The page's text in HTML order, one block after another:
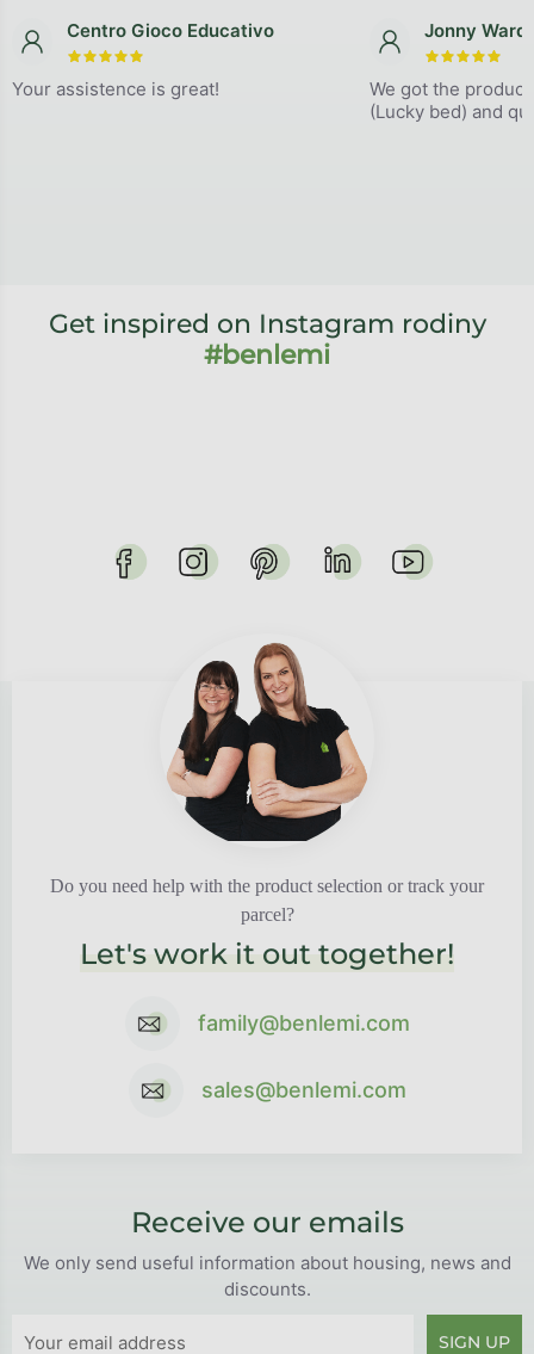
Centro Gioco Educativo
The store rating is 5 out of 5 stars.
Your assistence is great!
Jonny Ward
The
We got the
(Lucky bed) and
Get inspired on Instagram rodiny
#benlemi
Do you need help with the product selection or track your
parcel?
Let's work it out together!
family@benlemi.com
sales@benlemi.com
Receive our emails
We only send useful information about housing, news and
discounts.
SIGN UP